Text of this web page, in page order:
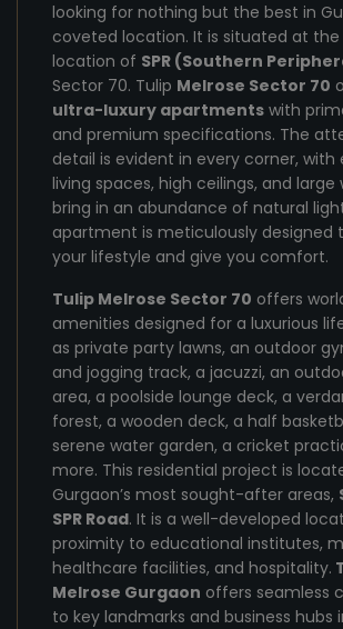
looking for nothing but the best in
coveted location. It is situated at
location of SPR (Southern
Sector 70. Tulip Melrose Sector 70
ultra-luxury apartments with
and premium specifications. The
detail is evident in every corner, with
living spaces, high ceilings, and
bring in an abundance of natural
apartment is meticulously designed
your lifestyle and give you comfort.
Tulip Melrose Sector 70 offers
amenities designed for a luxurious
as private party lawns, an outdoor
and jogging track, a jacuzzi, an
area, a poolside lounge deck, a
forest, a wooden deck, a half
serene water garden, a cricket
more. This residential project is
Gurgaon’s most sought-after areas,
SPR Road. It is a well-developed
proximity to educational institutes,
healthcare facilities, and hospitality.
Melrose Gurgaon offers seamless
to key landmarks and business hubs